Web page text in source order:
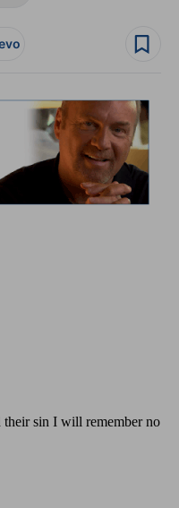
their sin I will remember no